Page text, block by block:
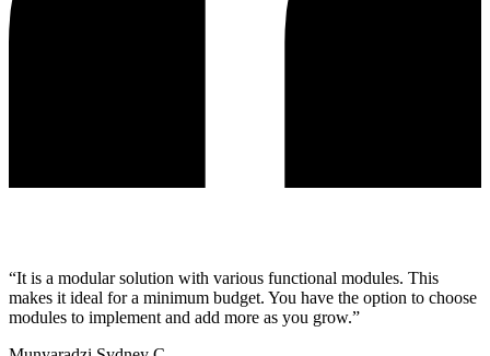
“It is a modular solution with various functional modules. This
makes it ideal for a minimum budget. You have the option to choose
modules to implement and add more as you grow.”